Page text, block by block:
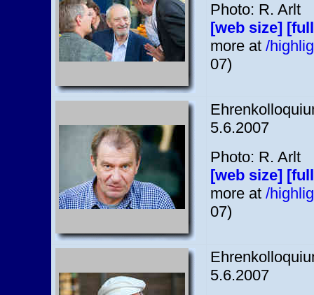
Photo: R. Arlt
[web size]
more at /
07)
5.6.2007
Photo: R. Arlt
[web size]
more at /
07)
5.6.2007